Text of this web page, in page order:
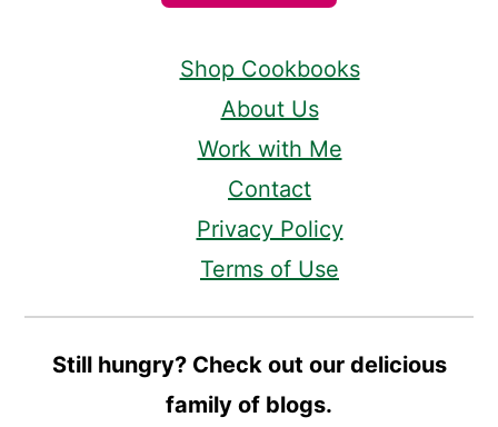
Shop Cookbooks
About Us
Work with Me
Contact
Privacy Policy
Terms of Use
Still hungry? Check out our delicious
family of blogs.